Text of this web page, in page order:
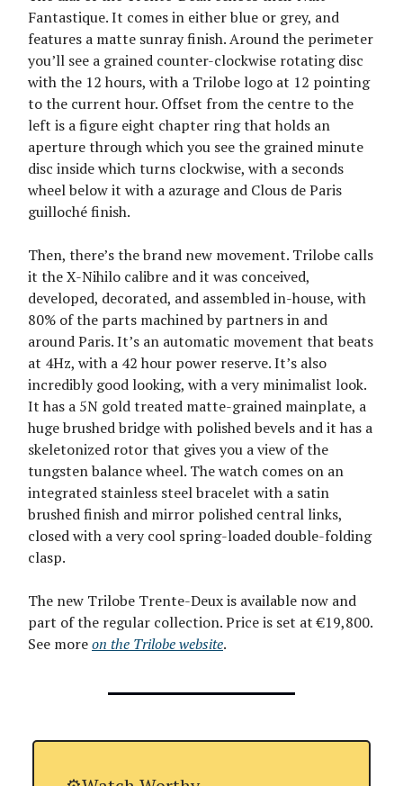
Fantastique. It comes in either blue or grey, and
features a matte sunray finish. Around the perimeter
you’ll see a grained counter-clockwise rotating disc
with the 12 hours, with a Trilobe logo at 12 pointing
to the current hour. Offset from the centre to the
left is a figure eight chapter ring that holds an
aperture through which you see the grained minute
disc inside which turns clockwise, with a seconds
wheel below it with a azurage and Clous de Paris
guilloché finish.
Then, there’s the brand new movement. Trilobe calls
it the X-Nihilo calibre and it was conceived,
developed, decorated, and assembled in-house, with
80% of the parts machined by partners in and
around Paris. It’s an automatic movement that beats
at 4Hz, with a 42 hour power reserve. It’s also
incredibly good looking, with a very minimalist look.
It has a 5N gold treated matte-grained mainplate, a
huge brushed bridge with polished bevels and it has a
skeletonized rotor that gives you a view of the
tungsten balance wheel. The watch comes on an
integrated stainless steel bracelet with a satin
brushed finish and mirror polished central links,
closed with a very cool spring-loaded double-folding
clasp.
The new Trilobe Trente-Deux is available now and
part of the regular collection. Price is set at €19,800.
See moreon the Trilobe website.